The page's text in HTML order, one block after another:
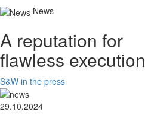
News
A reputation for
flawless execution
S&W in the press
29.10.2024